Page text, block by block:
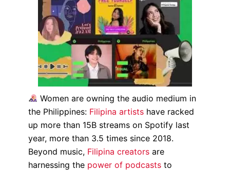
Women are owning the audio medium in
the Philippines: Filipina artists have racked
up more than 15B streams on Spotify last
year, more than 3.5 times since 2018.
Beyond music, Filipina creators are
harnessing the power of podcasts to